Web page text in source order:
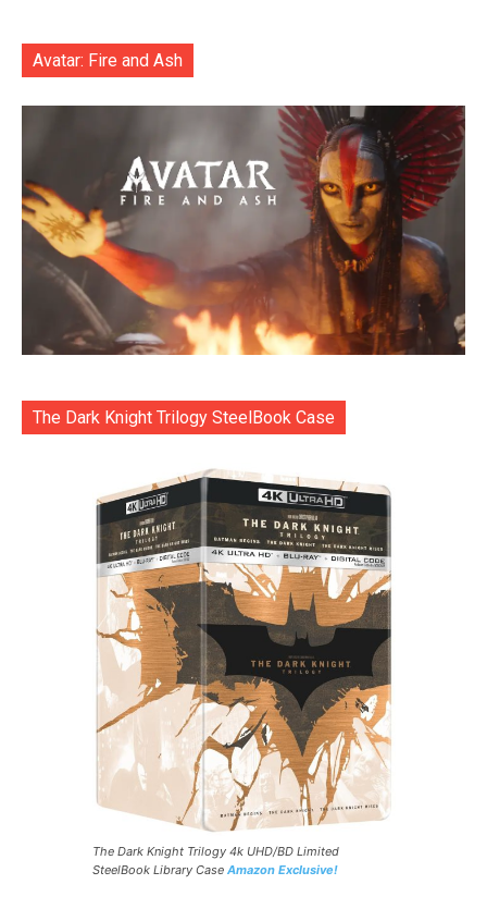
Avatar: Fire and Ash
The Dark Knight Trilogy SteelBook Case
The Dark Knight Trilogy 4k UHD/BD Limited
SteelBook Library Case Amazon Exclusive!